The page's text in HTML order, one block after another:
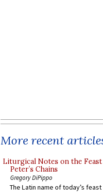
More recent
Liturgical Notes on the
Peter’s Chains
Gregory DiPippo
The Latin name of today’s